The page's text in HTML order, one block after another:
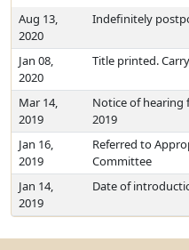
Aug 13,
2020
Indefinitely
Jan 08,
2020
Title printed.
Mar 14,
2019
Notice of hearing
2019
Jan 16,
2019
Referred to
Committee
Jan 14,
2019
Date of